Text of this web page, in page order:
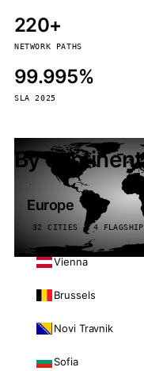
220+
NETWORK PATHS
99.995%
SLA 2025
By continent
Europe
32 CITIES · 4 FLAGSHIP
Vienna
Brussels
Novi Travnik
Sofia